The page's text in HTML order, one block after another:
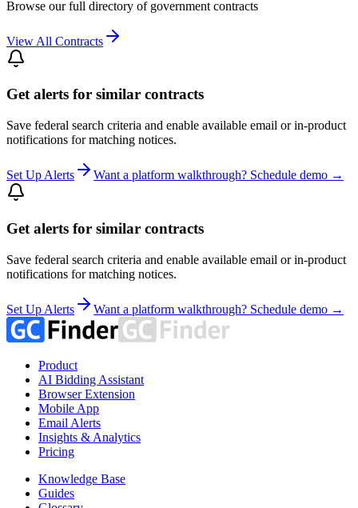
Browse our full directory of government contracts
View All Contracts
Get alerts for similar contracts
Save federal search criteria and enable available email or in-product
notifications for matching notices.
Set Up Alerts Want a platform walkthrough? Schedule demo →
Get alerts for similar contracts
Save federal search criteria and enable available email or in-product
notifications for matching notices.
Set Up Alerts Want a platform walkthrough? Schedule demo →
Product
AI Bidding Assistant
Browser Extension
Mobile App
Email Alerts
Insights & Analytics
Pricing
Knowledge Base
Guides